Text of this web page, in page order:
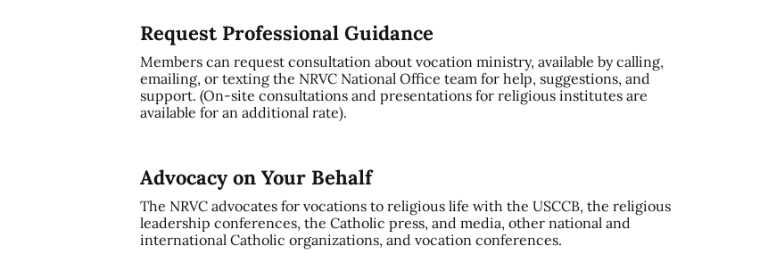
Request Professional Guidance
Members can request consultation about vocation ministry, available by calling,
emailing, or texting the NRVC National Office team for help, suggestions, and
support. (On-site consultations and presentations for religious institutes are
available for an additional rate).
Advocacy on Your Behalf
The NRVC advocates for vocations to religious life with the USCCB, the religious
leadership conferences, the Catholic press, and media, other national and
international Catholic organizations, and vocation conferences.